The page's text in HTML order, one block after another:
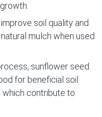
soil quality and
mulch when used
sunflower seed
for beneficial soil
which contribute to